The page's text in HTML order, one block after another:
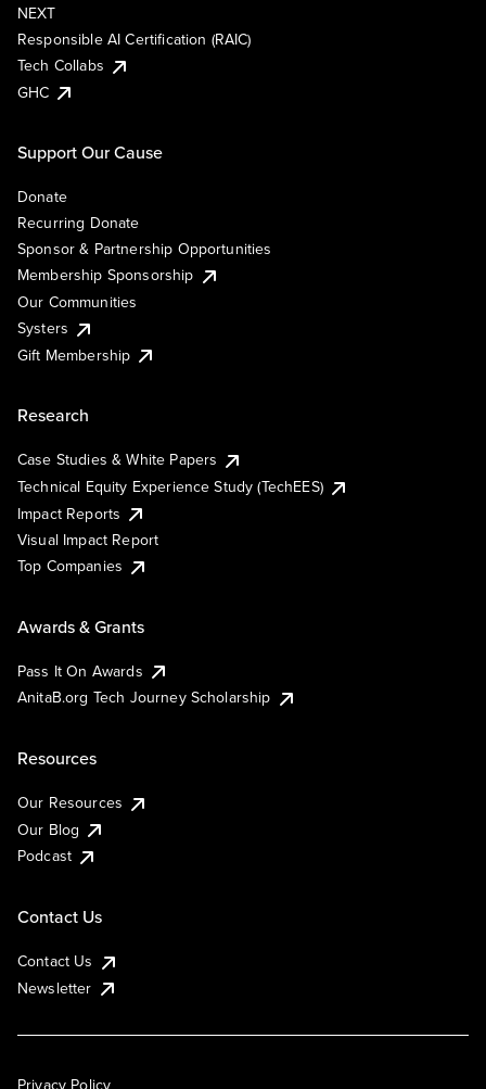
NEXT
Responsible AI Certification (RAIC)
Tech Collabs
GHC
Support Our Cause
Donate
Recurring Donate
Sponsor & Partnership Opportunities
Membership Sponsorship
Our Communities
Systers
Gift Membership
Research
Case Studies & White Papers
Technical Equity Experience Study (TechEES)
Impact Reports
Visual Impact Report
Top Companies
Awards & Grants
Pass It On Awards
AnitaB.org Tech Journey Scholarship
Resources
Our Resources
Our Blog
Podcast
Contact Us
Contact Us
Newsletter